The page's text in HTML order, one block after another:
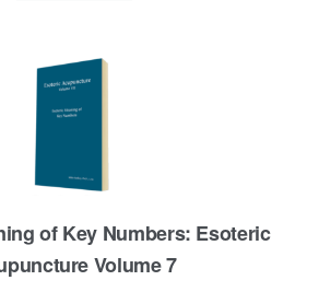
of Key Numbers: Esoteric
Volume 7